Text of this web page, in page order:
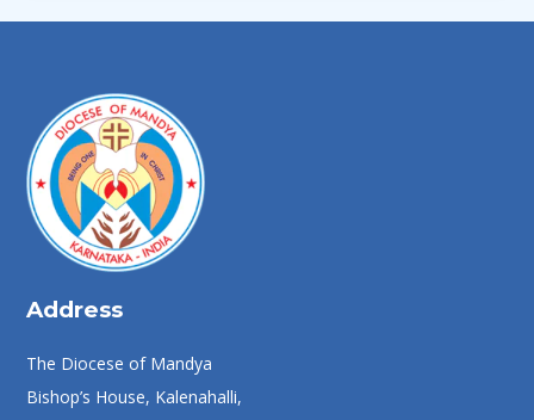
Address
The Diocese of Mandya
Bishop’s House, Kalenahalli,